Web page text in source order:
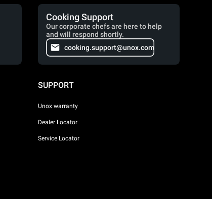
Cooking Support
Our corporate chefs are here to help
and will respond shortly.
cooking.support@unox.com
SUPPORT
Unox warranty
Dealer Locator
Service Locator